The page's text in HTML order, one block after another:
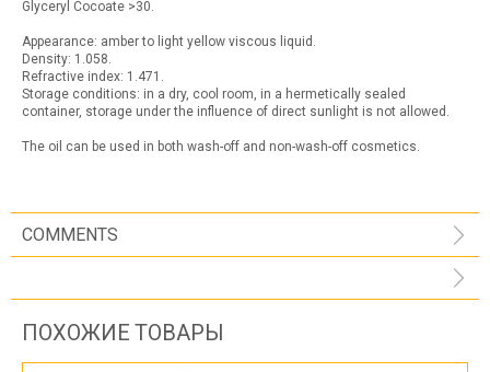
Glyceryl Cocoate >30.
Appearance: amber to light yellow viscous liquid.
Density: 1.058.
Refractive index: 1.471.
Storage conditions: in a dry, cool room, in a hermetically sealed
container, storage under the influence of direct sunlight is not allowed.
The oil can be used in both wash-off and non-wash-off cosmetics.
COMMENTS
ПОХОЖИЕ ТОВАРЫ